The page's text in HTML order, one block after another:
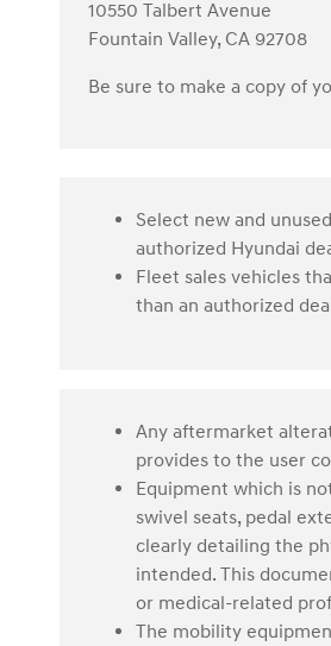
10550 Talbert Avenue
Fountain Valley, CA 92708
Be sure to make a copy of
Select new and
authorized Hyundai
Fleet sales vehicles
than an authorized
Any aftermarket
provides to the user
Equipment which is
swivel seats, pedal
clearly detailing the
intended. This
or medical-related
The mobility